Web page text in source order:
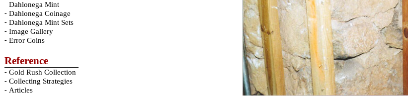
Dahlonega Mint
- Dahlonega Coinage
- Dahlonega Mint Sets
- Image Gallery
- Error Coins
Reference
- Gold Rush Collection
- Collecting Strategies
- Articles